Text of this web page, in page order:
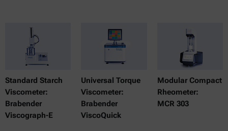
Standard Starch
Viscometer:
Brabender
Viscograph-E
Universal Torque
Viscometer:
Brabender
ViscoQuick
Modular Compact
Rheometer:
MCR 303